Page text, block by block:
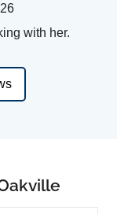
with her.